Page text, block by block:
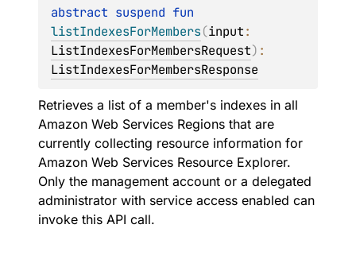
abstract suspend
listIndexesForMembers(input
ListIndexesForMembersRequest)
ListIndexesForMembersResponse
Retrieves a list of a member's indexes in all
Amazon Web Services Regions that are
currently collecting resource information for
Amazon Web Services Resource Explorer.
Only the management account or a delegated
administrator with service access enabled can
invoke this API call.